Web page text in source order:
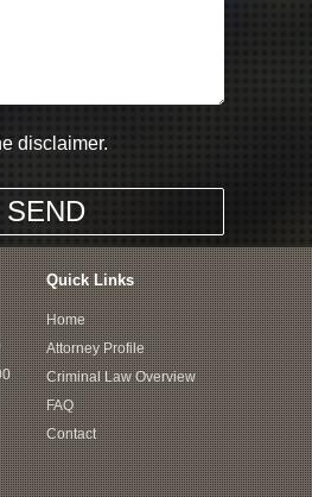
disclaimer.
Quick Links
Home
Attorney Profile
Criminal Law Overview
FAQ
Contact